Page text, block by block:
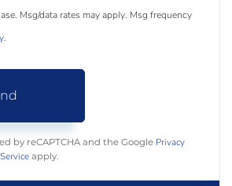
Msg/data rates may apply. Msg frequency
.
by reCAPTCHA and the Google Privacy
apply.